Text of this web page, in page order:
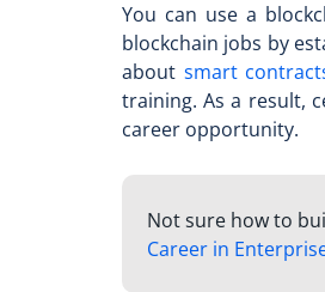
You can use a
blockchain jobs by
about smart
training. As a result,
career opportunity.
Not sure how to
Career in